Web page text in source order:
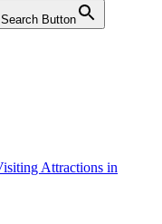
Search Button